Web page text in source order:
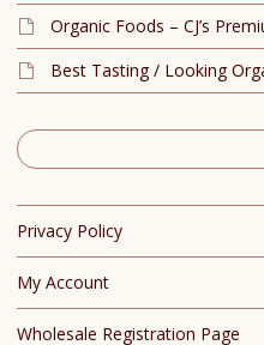
Organic Foods – CJ’s
Best Tasting / Looking
Privacy Policy
My Account
Wholesale Registration Page